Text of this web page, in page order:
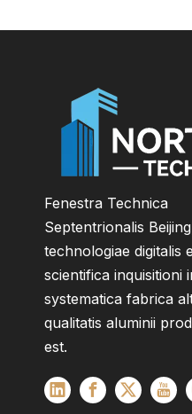
Fenestra Technica
Septentrionalis
technologiae digitalis
scientifica inquisitioni
systematica fabrica
qualitatis aluminii
est.